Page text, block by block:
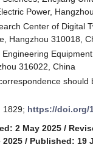
Power,
Center of Digital
Hangzhou 310018,
316022, China
should
1829; https://doi.org/
2 May 2025 /
2025 / Published: 19